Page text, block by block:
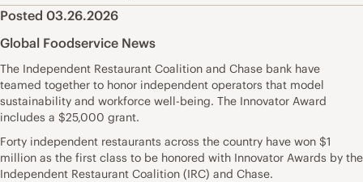
Posted 03.26.2026
Global Foodservice News
The Independent Restaurant Coalition and Chase bank have
teamed together to honor independent operators that model
sustainability and workforce well-being. The Innovator Award
includes a $25,000 grant.
Forty independent restaurants across the country have won $1
million as the first class to be honored with Innovator Awards by the
Independent Restaurant Coalition (IRC) and Chase.